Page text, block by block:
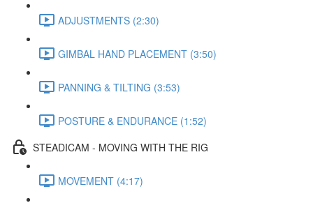
ADJUSTMENTS (2:30)
GIMBAL HAND PLACEMENT (3:50)
PANNING & TILTING (3:53)
POSTURE & ENDURANCE (1:52)
STEADICAM - MOVING WITH THE RIG
MOVEMENT (4:17)